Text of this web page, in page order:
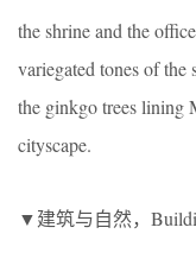
the shrine and the
variegated tones of
the ginkgo trees lining
cityscape.
▼建筑与自然，